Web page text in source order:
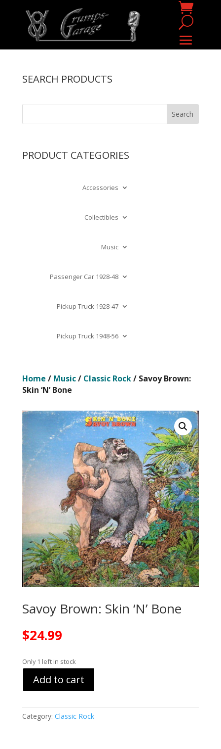
SEARCH PRODUCTS
PRODUCT CATEGORIES
Accessories
Collectibles
Music
Passenger Car 1928-48
Pickup Truck 1928-47
Pickup Truck 1948-56
Home / Music/ Classic Rock/ Savoy Brown:
Skin ‘N’ Bone
Savoy Brown: Skin ‘N’ Bone
$24.99
Only 1 left in stock
Add to cart
Category: Classic Rock